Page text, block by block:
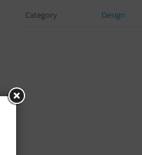
Category Design